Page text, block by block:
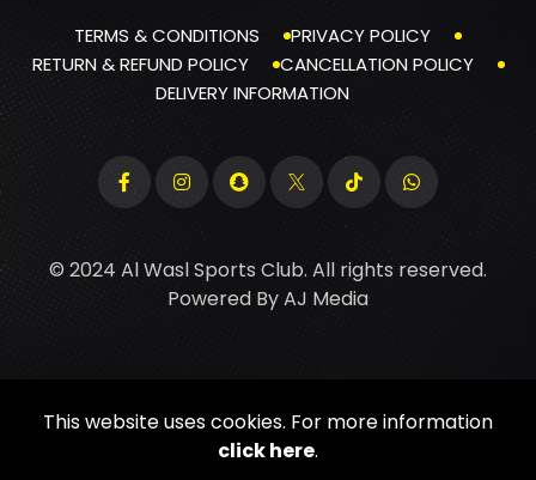
TERMS & CONDITIONS
PRIVACY POLICY
RETURN & REFUND POLICY
CANCELLATION POLICY
DELIVERY INFORMATION
© 2024 Al Wasl Sports Club. All rights reserved.
Powered ByAJ Media
This website uses cookies. For more information
click here.